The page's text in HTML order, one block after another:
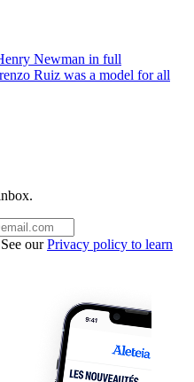
Newman in full
Ruiz was a model for all
ourPrivacy policy to learn